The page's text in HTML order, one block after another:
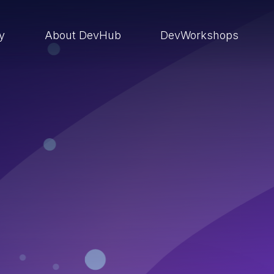
About DevHub DevWorkshops